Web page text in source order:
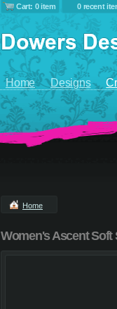
Cart: 0 item 0 recent
Home Designs
Home
Women's Ascent Soft